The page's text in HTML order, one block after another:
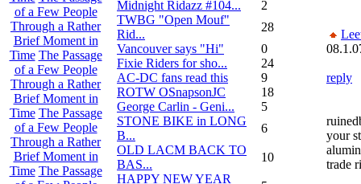
of a Few People
Through a Rather
Brief Moment in
Time The Passage
of a Few People
Through a Rather
Brief Moment in
Time The Passage
of a Few People
Through a Rather
Brief Moment in
Time The Passage
Midnight Ridazz #104...
2
TWBG "Open Mouf"
Rid...
28
Vancouver says "Hi"
0
Fixie Riders for sho...
24
AC-DC fans read this
9
ROTW OSnapsonJC
18
George Carlin - Geni...
5
STONE BIKE in LONG
B...
6
OLD LACM BACK TO
BAS...
10
HAPPY NEW YEAR
reply
your
trade